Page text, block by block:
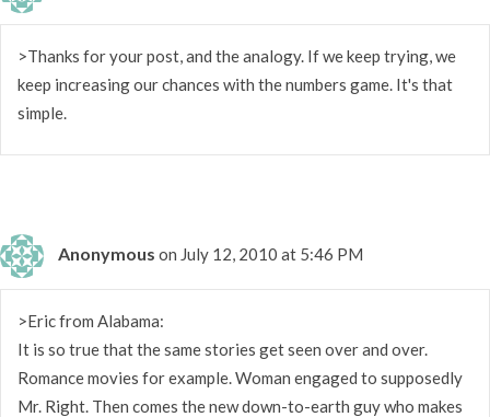
>Thanks for your post, and the analogy. If we keep trying, we
keep increasing our chances with the numbers game. It's that
simple.
Anonymous on July 12, 2010 at 5:46 PM
>Eric from Alabama:
It is so true that the same stories get seen over and over.
Romance movies for example. Woman engaged to supposedly
Mr. Right. Then comes the new down-to-earth guy who makes